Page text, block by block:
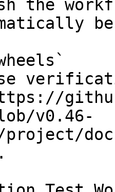
v0.46-
project/